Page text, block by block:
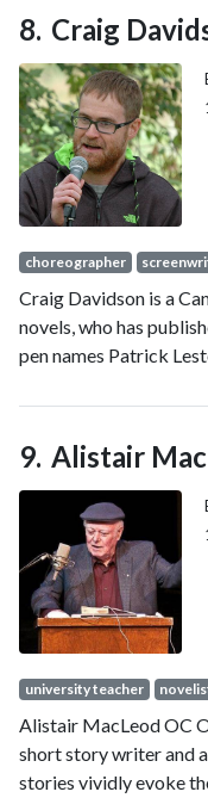
1987 to 1997, winning
election.Craig
choreographer
Craig Davidson is a
novels, who has
pen names Patrick
Alistair
university teacher
Alistair MacLeod OC
short story writer and
stories vividly evoke